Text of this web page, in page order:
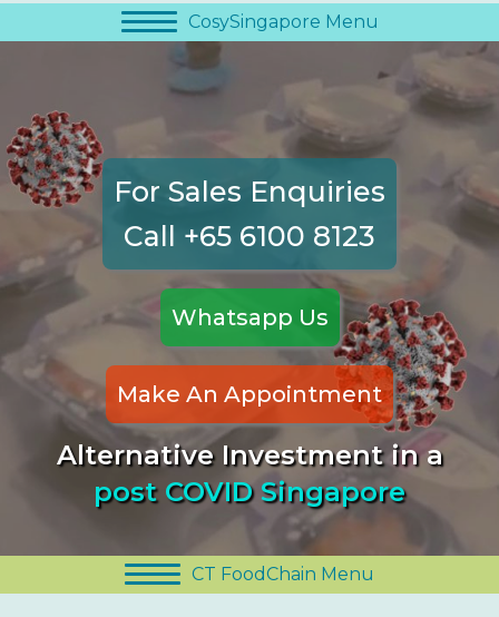
CosySingapore Menu
For Sales Enquiries
Call +65 6100 8123
Whatsapp Us
Make An Appointment
Alternative Investment in a
post COVID Singapore
CT FoodChain Menu